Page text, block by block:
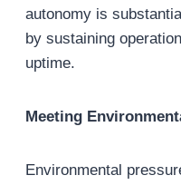
autonomy is
by sustaining
uptime.
Meeting
Environmental